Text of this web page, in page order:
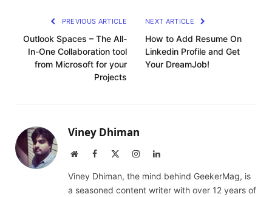
PREVIOUS ARTICLE
Outlook Spaces – The All-
In-One Collaboration tool
from Microsoft for your
Projects
NEXT ARTICLE
How to Add Resume On
Linkedin Profile and Get
Your DreamJob!
Viney Dhiman
WebsiteFacebook InstagramLinkedIn
Viney Dhiman, the mind behind GeekerMag, is
a seasoned content writer with over 12 years of